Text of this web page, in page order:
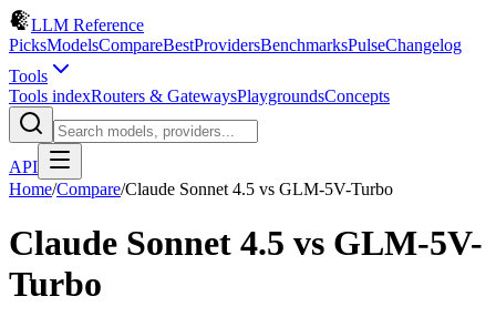
LLM Reference
PicksModelsCompareBestProvidersBenchmarksPulseChangelog
Tools
Tools indexRouters & GatewaysPlaygroundsConcepts
API
Home/Compare/Claude Sonnet 4.5 vs GLM-5V-Turbo
Claude Sonnet 4.5 vs GLM-5V-
Turbo